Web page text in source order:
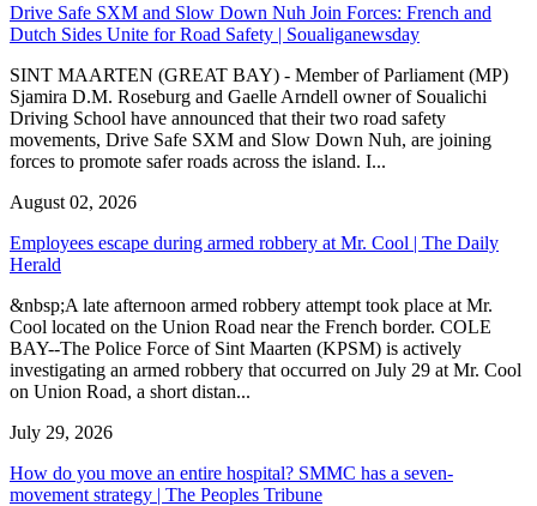
Drive Safe SXM and Slow Down Nuh Join Forces: French and
Dutch Sides Unite for Road Safety | Soualiganewsday
SINT MAARTEN (GREAT BAY) - Member of Parliament (MP)
Sjamira D.M. Roseburg and Gaelle Arndell owner of Soualichi
Driving School have announced that their two road safety
movements, Drive Safe SXM and Slow Down Nuh, are joining
forces to promote safer roads across the island. I...
August 02, 2026
Employees escape during armed robbery at Mr. Cool | The Daily
Herald
&nbsp;A late afternoon armed robbery attempt took place at Mr.
Cool located on the Union Road near the French border. COLE
BAY--The Police Force of Sint Maarten (KPSM) is actively
investigating an armed robbery that occurred on July 29 at Mr. Cool
on Union Road, a short distan...
July 29, 2026
How do you move an entire hospital? SMMC has a seven-
movement strategy | The Peoples Tribune